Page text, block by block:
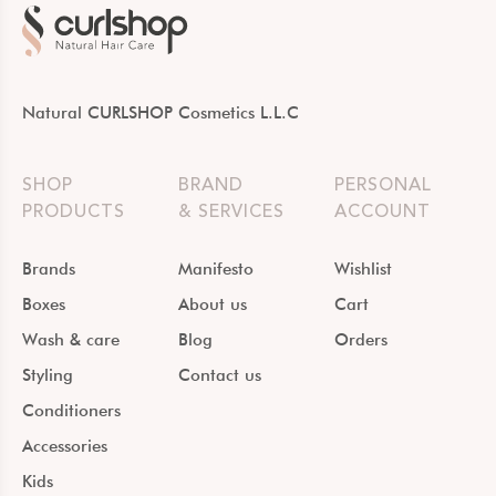
Natural CURLSHOP Cosmetics L.L.C
SHOP
PRODUCTS
Brands
Boxes
Wash & care
Styling
Conditioners
Accessories
Kids
BRAND
& SERVICES
Manifesto
About us
Blog
Contact us
PERSONAL
ACCOUNT
Wishlist
Cart
Orders